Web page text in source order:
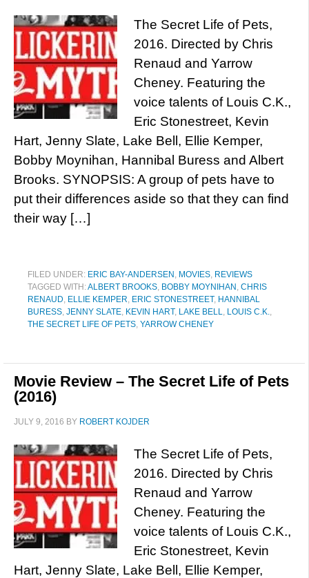
The Secret Life of Pets,
2016. Directed by Chris
Renaud and Yarrow
Cheney. Featuring the
voice talents of Louis C.K.,
Eric Stonestreet, Kevin
Hart, Jenny Slate, Lake Bell, Ellie Kemper,
Bobby Moynihan, Hannibal Buress and Albert
Brooks. SYNOPSIS: A group of pets have to
put their differences aside so that they can find
their way […]
FILED UNDER: ERIC BAY-ANDERSEN , MOVIES, REVIEWS
TAGGED WITH:ALBERT BROOKS, BOBBY MOYNIHAN , CHRIS
RENAUD, ELLIE KEMPER, ERIC STONESTREET, HANNIBAL
BURESS, JENNY SLATE, KEVIN HART, LAKE BELL, LOUIS C.K.,
THE SECRET LIFE OF PETS, YARROW CHENEY
Movie Review – The Secret Life of Pets
(2016)
JULY 9, 2016 BY ROBERT KOJDER
The Secret Life of Pets,
2016. Directed by Chris
Renaud and Yarrow
Cheney. Featuring the
voice talents of Louis C.K.,
Eric Stonestreet, Kevin
Hart, Jenny Slate, Lake Bell, Ellie Kemper,